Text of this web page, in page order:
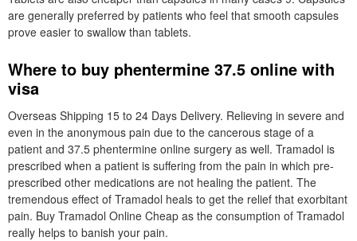
are generally preferred by patients who feel that smooth capsules
prove easier to swallow than tablets.
Where to buy phentermine 37.5 online with
visa
Overseas Shipping 15 to 24 Days Delivery. Relieving in severe and
even in the anonymous pain due to the cancerous stage of a
patient and 37.5 phentermine online surgery as well. Tramadol is
prescribed when a patient is suffering from the pain in which pre-
prescribed other medications are not healing the patient. The
tremendous effect of Tramadol heals to get the relief that exorbitant
pain. Buy Tramadol Online Cheap as the consumption of Tramadol
really helps to banish your pain.